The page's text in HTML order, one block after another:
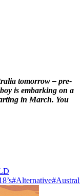
tomorrow – pre-
is embarking on a
in March. You
#Alternative